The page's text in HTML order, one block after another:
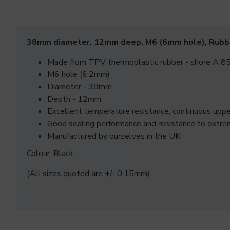
38mm diameter, 12mm deep, M6 (6mm hole),
Made from TPV thermoplastic rubber - shore A
M6 hole (6.2mm)
Diameter - 38mm
Depth - 12mm
Excellent temperature resistance, continuous
Good sealing performance and resistance to
Manufactured by ourselves in the UK
Colour: Black
(All sizes quoted are +/- 0.15mm)